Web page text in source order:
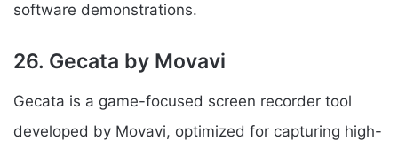
software demonstrations.
26. Gecata by Movavi
Gecata is a game-focused screen recorder tool
developed by Movavi, optimized for capturing high-